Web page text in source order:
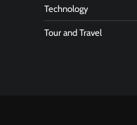
Technology
Tour and Travel